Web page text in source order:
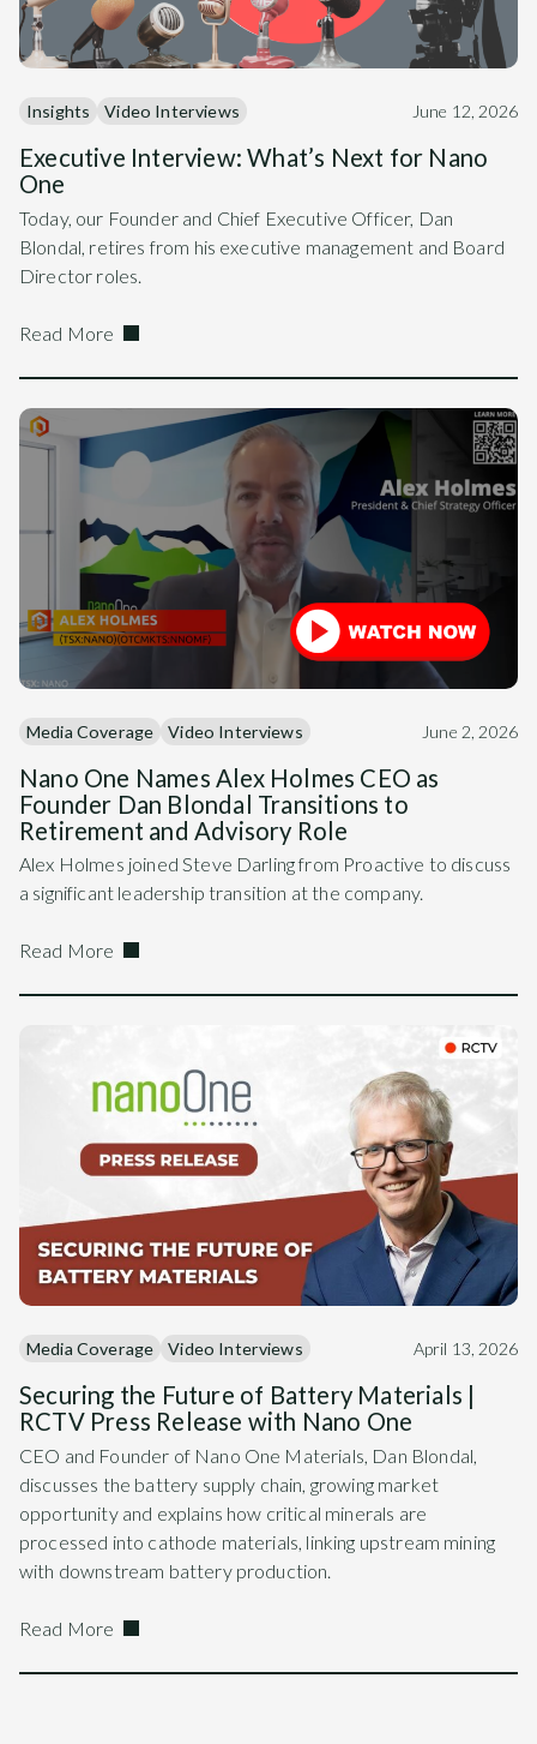
Insights Video Interviews June 12, 2026
Executive Interview: What’s Next for Nano
One
Today, our Founder and Chief Executive Officer, Dan
Blondal, retires from his executive management and Board
Director roles.
Read More
Media Coverage Video Interviews June 2, 2026
Nano One Names Alex Holmes CEO as
Founder Dan Blondal Transitions to
Retirement and Advisory Role
Alex Holmes joined Steve Darling from Proactive to discuss
a significant leadership transition at the company.
Read More
Media Coverage Video Interviews April 13, 2026
Securing the Future of Battery Materials |
RCTV Press Release with Nano One
CEO and Founder of Nano One Materials, Dan Blondal,
discusses the battery supply chain, growing market
opportunity and explains how critical minerals are
processed into cathode materials, linking upstream mining
with downstream battery production.
Read More